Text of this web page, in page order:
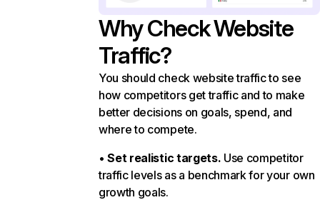
Why Check Website
Traffic?
You should check website traffic to see
how competitors get traffic and to make
better decisions on goals, spend, and
where to compete.
•Set realistic targets. Use competitor
traffic levels as a benchmark for your own
growth goals.